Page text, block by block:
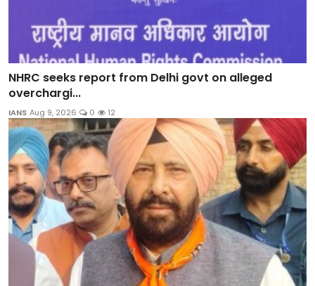
NHRC seeks report from Delhi govt on alleged
overchargi...
IANS Aug 9, 2026 0 12